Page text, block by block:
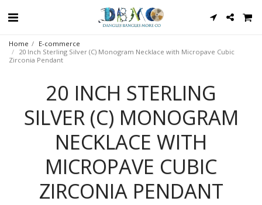
Home
E-commerce
20 Inch Sterling Silver (C) Monogram Necklace with Micropave Cubic
Zirconia Pendant
20 INCH STERLING
SILVER (C) MONOGRAM
NECKLACE WITH
MICROPAVE CUBIC
ZIRCONIA PENDANT